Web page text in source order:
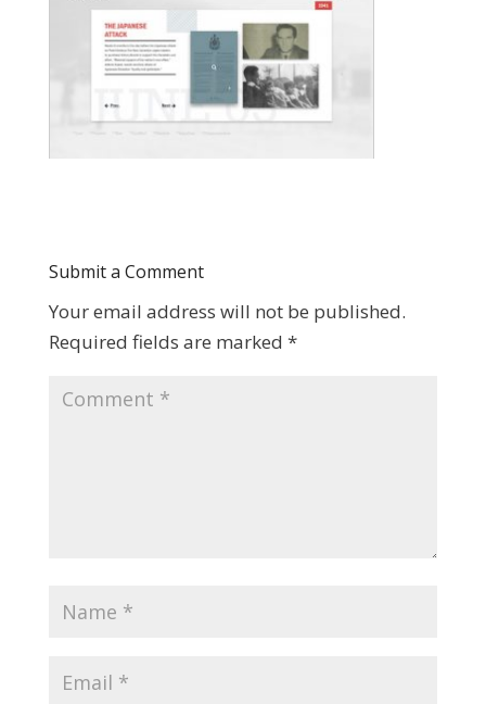
Submit a Comment
Your email address will not be published.
Required fields are marked *